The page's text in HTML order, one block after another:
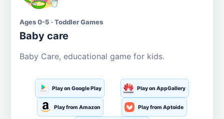
Ages 0-5 · Toddler Games
Baby care
Baby Care, educational game for kids.
Play on Google Play Play on AppGallery
Play from Amazon Play from Aptoide